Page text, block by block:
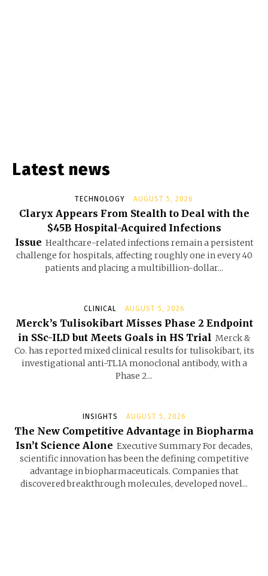
Latest news
TECHNOLOGY AUGUST 5, 2026
Claryx Appears From Stealth to Deal with the
$45B Hospital-Acquired Infections
Issue Healthcare-related infections remain a persistent
challenge for hospitals, affecting roughly one in every 40
patients and placing a multibillion-dollar...
CLINICAL AUGUST 5, 2026
Merck’s Tulisokibart Misses Phase 2 Endpoint
in SSc-ILD but Meets Goals in HS Trial Merck &
Co. has reported mixed clinical results for tulisokibart, its
investigational anti-TL1A monoclonal antibody, with a
Phase 2...
INSIGHTS AUGUST 5, 2026
The New Competitive Advantage in Biopharma
Isn’t Science Alone Executive Summary For decades,
scientific innovation has been the defining competitive
advantage in biopharmaceuticals. Companies that
discovered breakthrough molecules, developed novel...